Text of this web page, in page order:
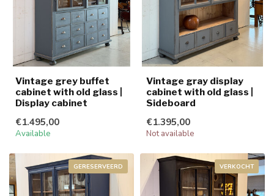
Vintage grey buffet
cabinet with old glass |
Display cabinet
€1.495,00
Available
Vintage gray display
cabinet with old glass |
Sideboard
€1.395,00
Not available
GERESERVEERD VERKOCHT